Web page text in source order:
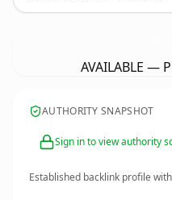
AVAILABLE —
AUTHORITY SNAPSHOT
Sign in to view authority
Established backlink profile with